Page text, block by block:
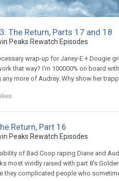
The Return, Parts 17 and 18
Peaks Rewatch Episodes
wrap-up for Janey-E + Dougie
that way? I'm 100000% on board
more of Audrey. Why show her
Return, Part 16
Peaks Rewatch Episodes
of Bad Coop raping Diane and
most vividly raised with part 8's
they complicated people who